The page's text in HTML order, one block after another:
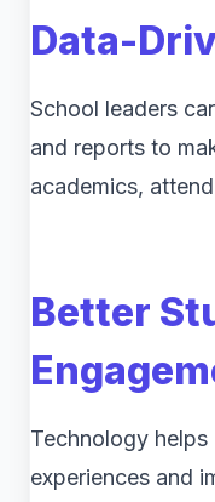
Data-
School leaders
and reports to
academics,
Better
Technology
experiences and